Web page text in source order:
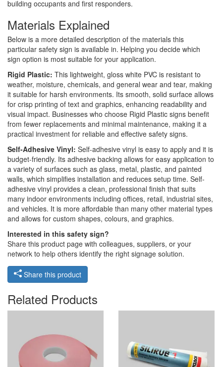
building occupants and first responders.
Materials Explained
Below is a more detailed description of the materials this
particular safety sign is available in. Helping you decide which
sign option is most suitable for your application.
Rigid Plastic: This lightweight, gloss white PVC is resistant to
weather, moisture, chemicals, and general wear and tear, making
it suitable for harsh environments. Its smooth, solid surface allows
for crisp printing of text and graphics, enhancing readability and
visual impact. Businesses who choose Rigid Plastic signs benefit
from fewer replacements and minimal maintenance, making it a
practical investment for reliable and effective safety signs.
Self-Adhesive Vinyl: Self-adhesive vinyl is easy to apply and it is
budget-friendly. Its adhesive backing allows for easy application to
a variety of surfaces such as glass, metal, plastic, and painted
walls, which simplifies installation and reduces setup time. Self-
adhesive vinyl provides a clean, professional finish that suits
many indoor environments including offices, retail, industrial sites,
and vehicles. It is more affordable than many other material types
and allows for custom shapes, colours, and graphics.
Interested in this safety sign?
Share this product page with colleagues, suppliers, or your
network to help others identify the right signage solution.
Share this product
Related Products